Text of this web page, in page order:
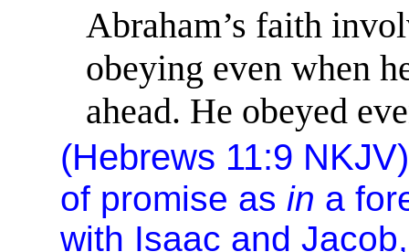
Abraham’s faith
obeying even when
ahead. He obeyed
(Hebrews 11:9
of promise as in a
with Isaac and